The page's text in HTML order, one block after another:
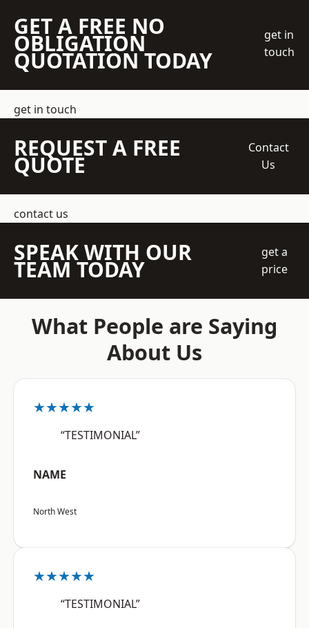
GET A FREE NO
OBLIGATION
QUOTATION TODAY
get in
touch
get in touch
REQUEST A FREE
QUOTE
Contact
Us
contact us
SPEAK WITH OUR
TEAM TODAY
get a
price
What People are Saying
About Us
★★★★★
“TESTIMONIAL”
NAME
North West
★★★★★
“TESTIMONIAL”